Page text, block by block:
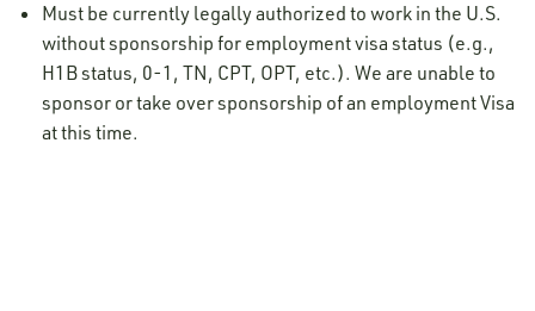
Must be currently legally authorized to work in the U.S.
without sponsorship for employment visa status (e.g.,
H1B status, 0-1, TN, CPT, OPT, etc.). We are unable to
sponsor or take over sponsorship of an employment Visa
at this time.